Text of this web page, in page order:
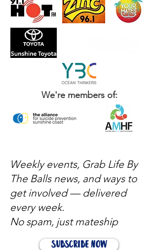
We're members of:
Weekly events, Grab Life By
The Balls news, and ways to
get involved — delivered
every week.
No spam, just mateship
Subscribe Now